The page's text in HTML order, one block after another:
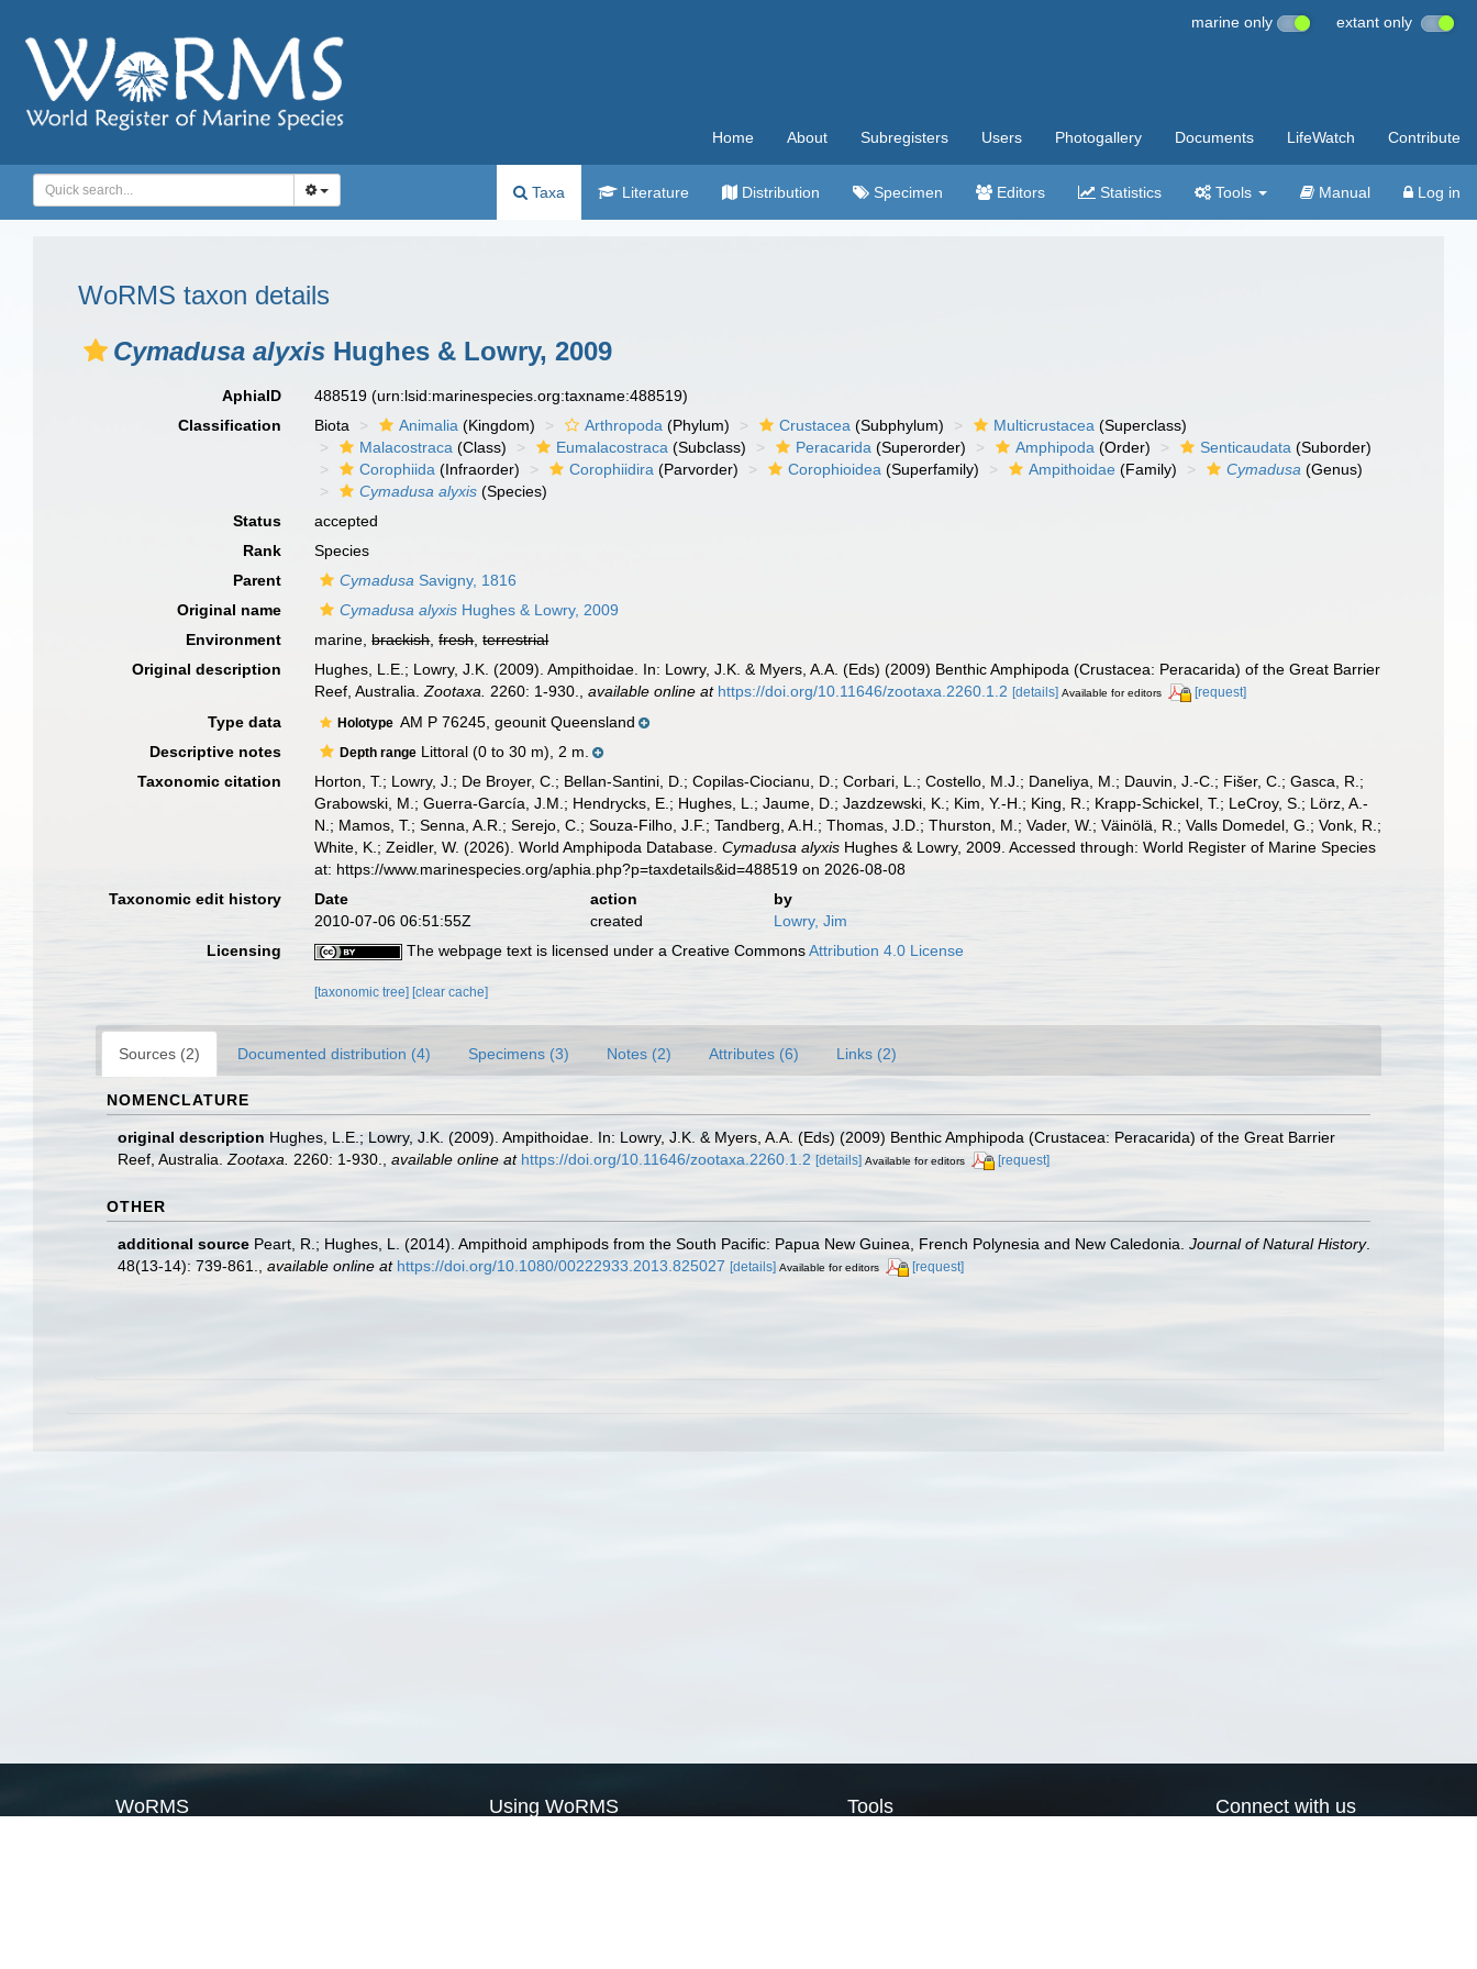
marine only extant only
Home About Subregisters Users Photogallery Documents LifeWatch Contribute
Taxa Literature Distribution Specimen Editors Statistics Tools Manual Log in
WoRMS taxon details
Cymadusa alyxis Hughes & Lowry, 2009
AphiaID 488519(urn:lsid:marinespecies.org:taxname:488519)
Classification
Biota Animalia (Kingdom) Arthropoda (Phylum) Crustacea (Subphylum) Multicrustacea (Superclass)
Malacostraca (Class) Eumalacostraca (Subclass) Peracarida (Superorder) Amphipoda (Order) Senticaudata (Suborder)
Corophiida (Infraorder) Corophiidira (Parvorder) Corophioidea (Superfamily) Ampithoidae (Family) Cymadusa (Genus)
Cymadusa alyxis (Species)
Status
accepted
Rank
Species
Parent
Cymadusa Savigny, 1816
Original name
Cymadusa alyxis Hughes & Lowry, 2009
Environment
marine,brackish,fresh,terrestrial
Original description
Hughes, L.E.; Lowry, J.K. (2009). Ampithoidae. In: Lowry, J.K. & Myers, A.A. (Eds) (2009) Benthic Amphipoda (Crustacea: Peracarida) of the Great Barrier
Reef, Australia.Zootaxa. 2260: 1-930. ,available online at https://doi.org/10.11646/zootaxa.2260.1.2 [details] Available for editors [request]
Type data Holotype AM P 76245, geounit Queensland
Descriptive notes
Depth range Littoral (0 to 30 m), 2 m.
Taxonomic citation
Horton, T.; Lowry, J.; De Broyer, C.; Bellan-Santini, D.; Copilas-Ciocianu, D.; Corbari, L.; Costello, M.J.; Daneliya, M.; Dauvin, J.-C.; Fišer, C.; Gasca, R.;
Grabowski, M.; Guerra-García, J.M.; Hendrycks, E.; Hughes, L.; Jaume, D.; Jazdzewski, K.; Kim, Y.-H.; King, R.; Krapp-Schickel, T.; LeCroy, S.; Lörz, A.-
N.; Mamos, T.; Senna, A.R.; Serejo, C.; Souza-Filho, J.F.; Tandberg, A.H.; Thomas, J.D.; Thurston, M.; Vader, W.; Väinölä, R.; Valls Domedel, G.; Vonk, R.;
White, K.; Zeidler, W. (2026). World Amphipoda Database.Cymadusa alyxis Hughes & Lowry, 2009. Accessed through: World Register of Marine Species
at: https://www.marinespecies.org/aphia.php?p=taxdetails&id=488519 on 2026-08-08
Taxonomic edit history
Date action
by
2010-07-06 06:51:55Z
created
Lowry, Jim
Licensing
The webpage text is licensed under a Creative CommonsAttribution 4.0 License
[taxonomic tree][clear cache]
Sources (2) Documented distribution (4) Specimens (3) Notes (2) Attributes (6) Links (2)
NOMENCLATURE
original description Hughes, L.E.; Lowry, J.K. (2009). Ampithoidae. In: Lowry, J.K. & Myers, A.A. (Eds) (2009) Benthic Amphipoda (Crustacea: Peracarida) of the Great Barrier
Reef, Australia. Zootaxa. 2260: 1-930. available online at https://doi.org/10.11646/zootaxa.2260.1.2 [details] Available for editors [request]
OTHER
additional source Peart, R.; Hughes, L. (2014). Ampithoid amphipods from the South Pacific: Papua New Guinea, French Polynesia and New Caledonia. Journal of Natural History.
48(13-14): 739-861.
available online at https://doi.org/10.1080/00222933.2013.825027 [details] Available for editors [request]
WoRMS Using WoRMS Tools Connect with us